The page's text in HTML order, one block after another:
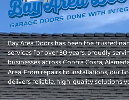
Bay Area Doors has been the trusted
services for over 30 years, proudly
businesses across Contra Costa,
Area. From repairs to installations, our
delivers reliable, high-quality solutions